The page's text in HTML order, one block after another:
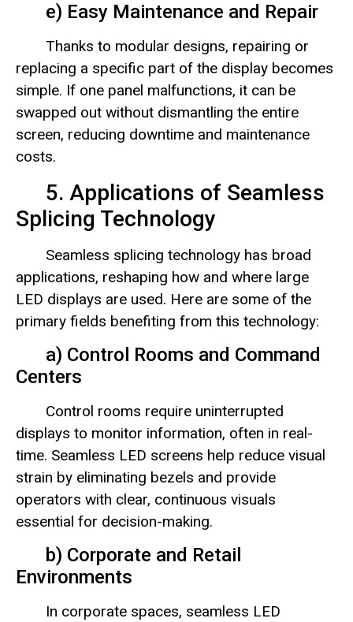
e) Easy Maintenance and Repair
Thanks to modular designs, repairing or
replacing a specific part of the display becomes
simple. If one panel malfunctions, it can be
swapped out without dismantling the entire
screen, reducing downtime and maintenance
costs.
5. Applications of Seamless
Splicing Technology
Seamless splicing technology has broad
applications, reshaping how and where large
LED displays are used. Here are some of the
primary fields benefiting from this technology:
a) Control Rooms and Command
Centers
Control rooms require uninterrupted
displays to monitor information, often in real-
time. Seamless LED screens help reduce visual
strain by eliminating bezels and provide
operators with clear, continuous visuals
essential for decision-making.
b) Corporate and Retail
Environments
In corporate spaces, seamless LED